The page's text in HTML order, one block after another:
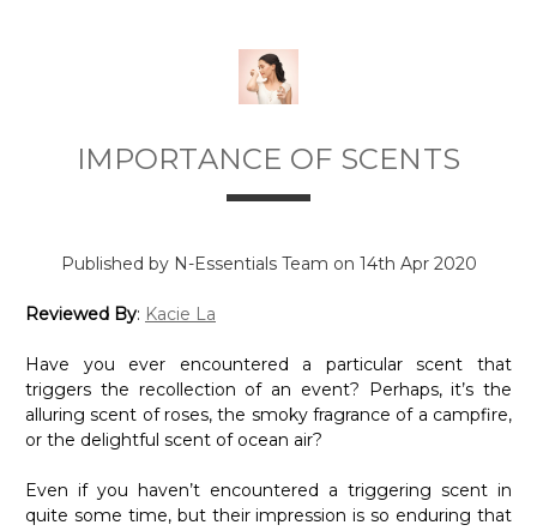
IMPORTANCE OF SCENTS
Published by N-Essentials Team on 14th Apr 2020
Reviewed By: Kacie La
Have you ever encountered a particular scent that
triggers the recollection of an event? Perhaps, it’s the
alluring scent of roses, the smoky fragrance of a campfire,
or the delightful scent of ocean air?
Even if you haven’t encountered a triggering scent in
quite some time, but their impression is so enduring that